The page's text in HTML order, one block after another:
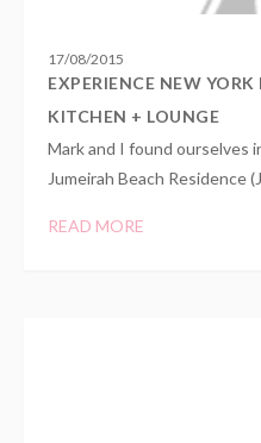
17/08/2015
EXPERIENCE NEW
KITCHEN + LOUNGE
Mark and I found ourselves
Jumeirah Beach Residence
READ MORE